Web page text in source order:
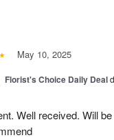
May 10, 2025
Florist's Choice Daily Deal
Well received. Will